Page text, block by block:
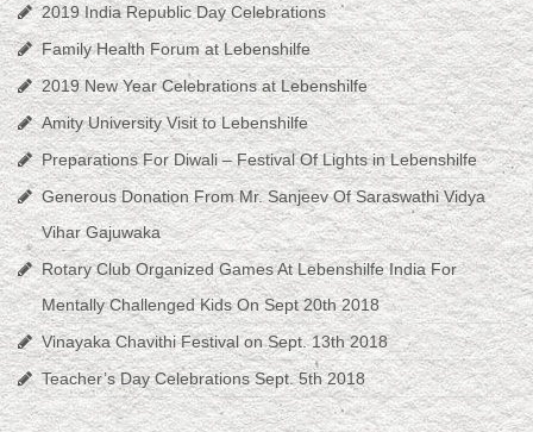
2019 India Republic Day Celebrations
Family Health Forum at Lebenshilfe
2019 New Year Celebrations at Lebenshilfe
Amity University Visit to Lebenshilfe
Preparations For Diwali – Festival Of Lights in Lebenshilfe
Generous Donation From Mr. Sanjeev Of Saraswathi Vidya
Vihar Gajuwaka
Rotary Club Organized Games At Lebenshilfe India For
Mentally Challenged Kids On Sept 20th 2018
Vinayaka Chavithi Festival on Sept. 13th 2018
Teacher’s Day Celebrations Sept. 5th 2018